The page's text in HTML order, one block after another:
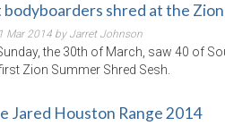
bodyboarders shred at the
Mar 2014 by Jarret Johnson
the 30th of March, saw 40 of
Zion Summer Shred Sesh.
Jared Houston Range 2014